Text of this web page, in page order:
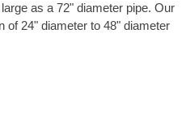
as a 72" diameter pipe. Our
of 24" diameter to 48" diameter